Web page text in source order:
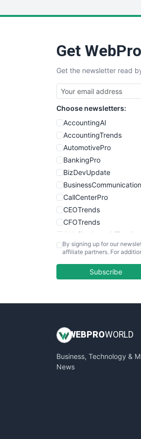
Get
Get the newsletter read
Choose newsletters:
AccountingAI
AccountingTrends
AutomotivePro
BankingPro
BizDevUpdate
CallCenterPro
CEOTrends
CFOTrends
ChiefBusinessOfficerPro
CloudWorkPro
EmployeeExperiencePro
InsideOffice
PayrollPro
ProjectManagerNews
By signing up for our
affiliate partners. For
Subscribe
WEB PROWORLD
Business, Technology &
News